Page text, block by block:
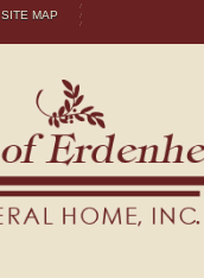
SITE MAP